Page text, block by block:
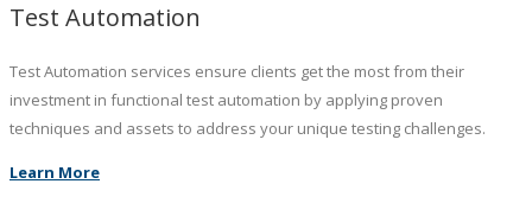
Test Automation
Test Automation services ensure clients get the most from their
investment in functional test automation by applying proven
techniques and assets to address your unique testing challenges.
Learn More